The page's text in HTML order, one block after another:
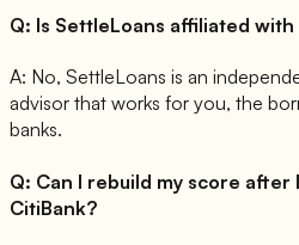
Q: Is SettleLoans affiliated with
A: No, SettleLoans is an
advisor that works for you, the
banks.
Q: Can I rebuild my score
CitiBank?